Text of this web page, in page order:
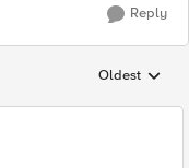
Reply
Replies
Oldest